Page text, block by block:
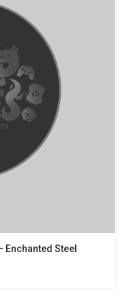
Enchanted Steel